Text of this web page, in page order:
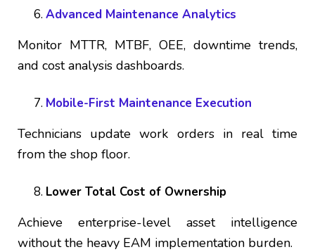
Advanced Maintenance Analytics
Monitor MTTR, MTBF, OEE, downtime trends,
and cost analysis dashboards.
Mobile-First Maintenance Execution
Technicians update work orders in real time
from the shop floor.
Lower Total Cost of Ownership
Achieve enterprise-level asset intelligence
without the heavy EAM implementation burden.